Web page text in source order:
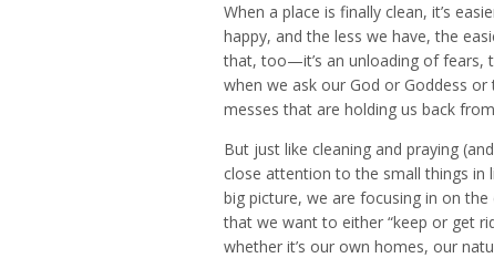
When a place is finally clean, it’s
happy, and the less we have, the
that, too—it’s an unloading of fears,
when we ask our God or Goddess
messes that are holding us back
But just like cleaning and praying (and
close attention to the small things in
big picture, we are focusing in on
that we want to either “keep or get
whether it’s our own homes, our